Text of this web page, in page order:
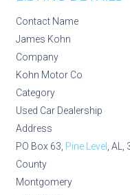
Contact Name
James Kohn
Company
Kohn Motor Co
Category
Used Car Dealership
Address
PO Box 63, Pine Level ,
County
Montgomery